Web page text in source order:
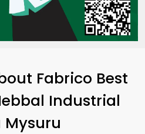
Fabrico Best
Industrial
Mysuru